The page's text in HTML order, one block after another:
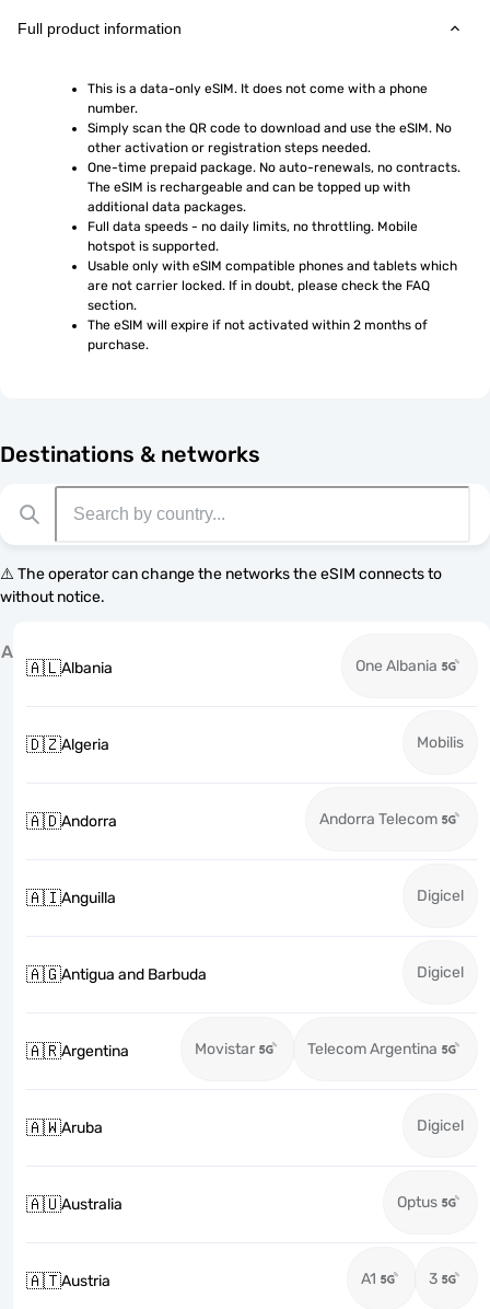
Full product information
This is a data-only eSIM. It does not come with a phone
number.
Simply scan the QR code to download and use the eSIM. No
other activation or registration steps needed.
One-time prepaid package. No auto-renewals, no contracts.
The eSIM is rechargeable and can be topped up with
additional data packages.
Full data speeds - no daily limits, no throttling. Mobile
hotspot is supported.
Usable only with eSIM compatible phones and tablets which
are not carrier locked. If in doubt, please check the FAQ
section.
The eSIM will expire if not activated within 2 months of
purchase.
Destinations & networks
⚠️ The operator can change the networks the eSIM connects to
without notice.
A
🇦🇱Albania One Albania
🇩🇿Algeria Mobilis
🇦🇩Andorra Andorra Telecom
🇦🇮Anguilla Digicel
🇦🇬Antigua and Barbuda Digicel
🇦🇷Argentina Movistar Telecom Argentina
🇦🇼Aruba Digicel
🇦🇺Australia Optus
🇦🇹Austria A1 3